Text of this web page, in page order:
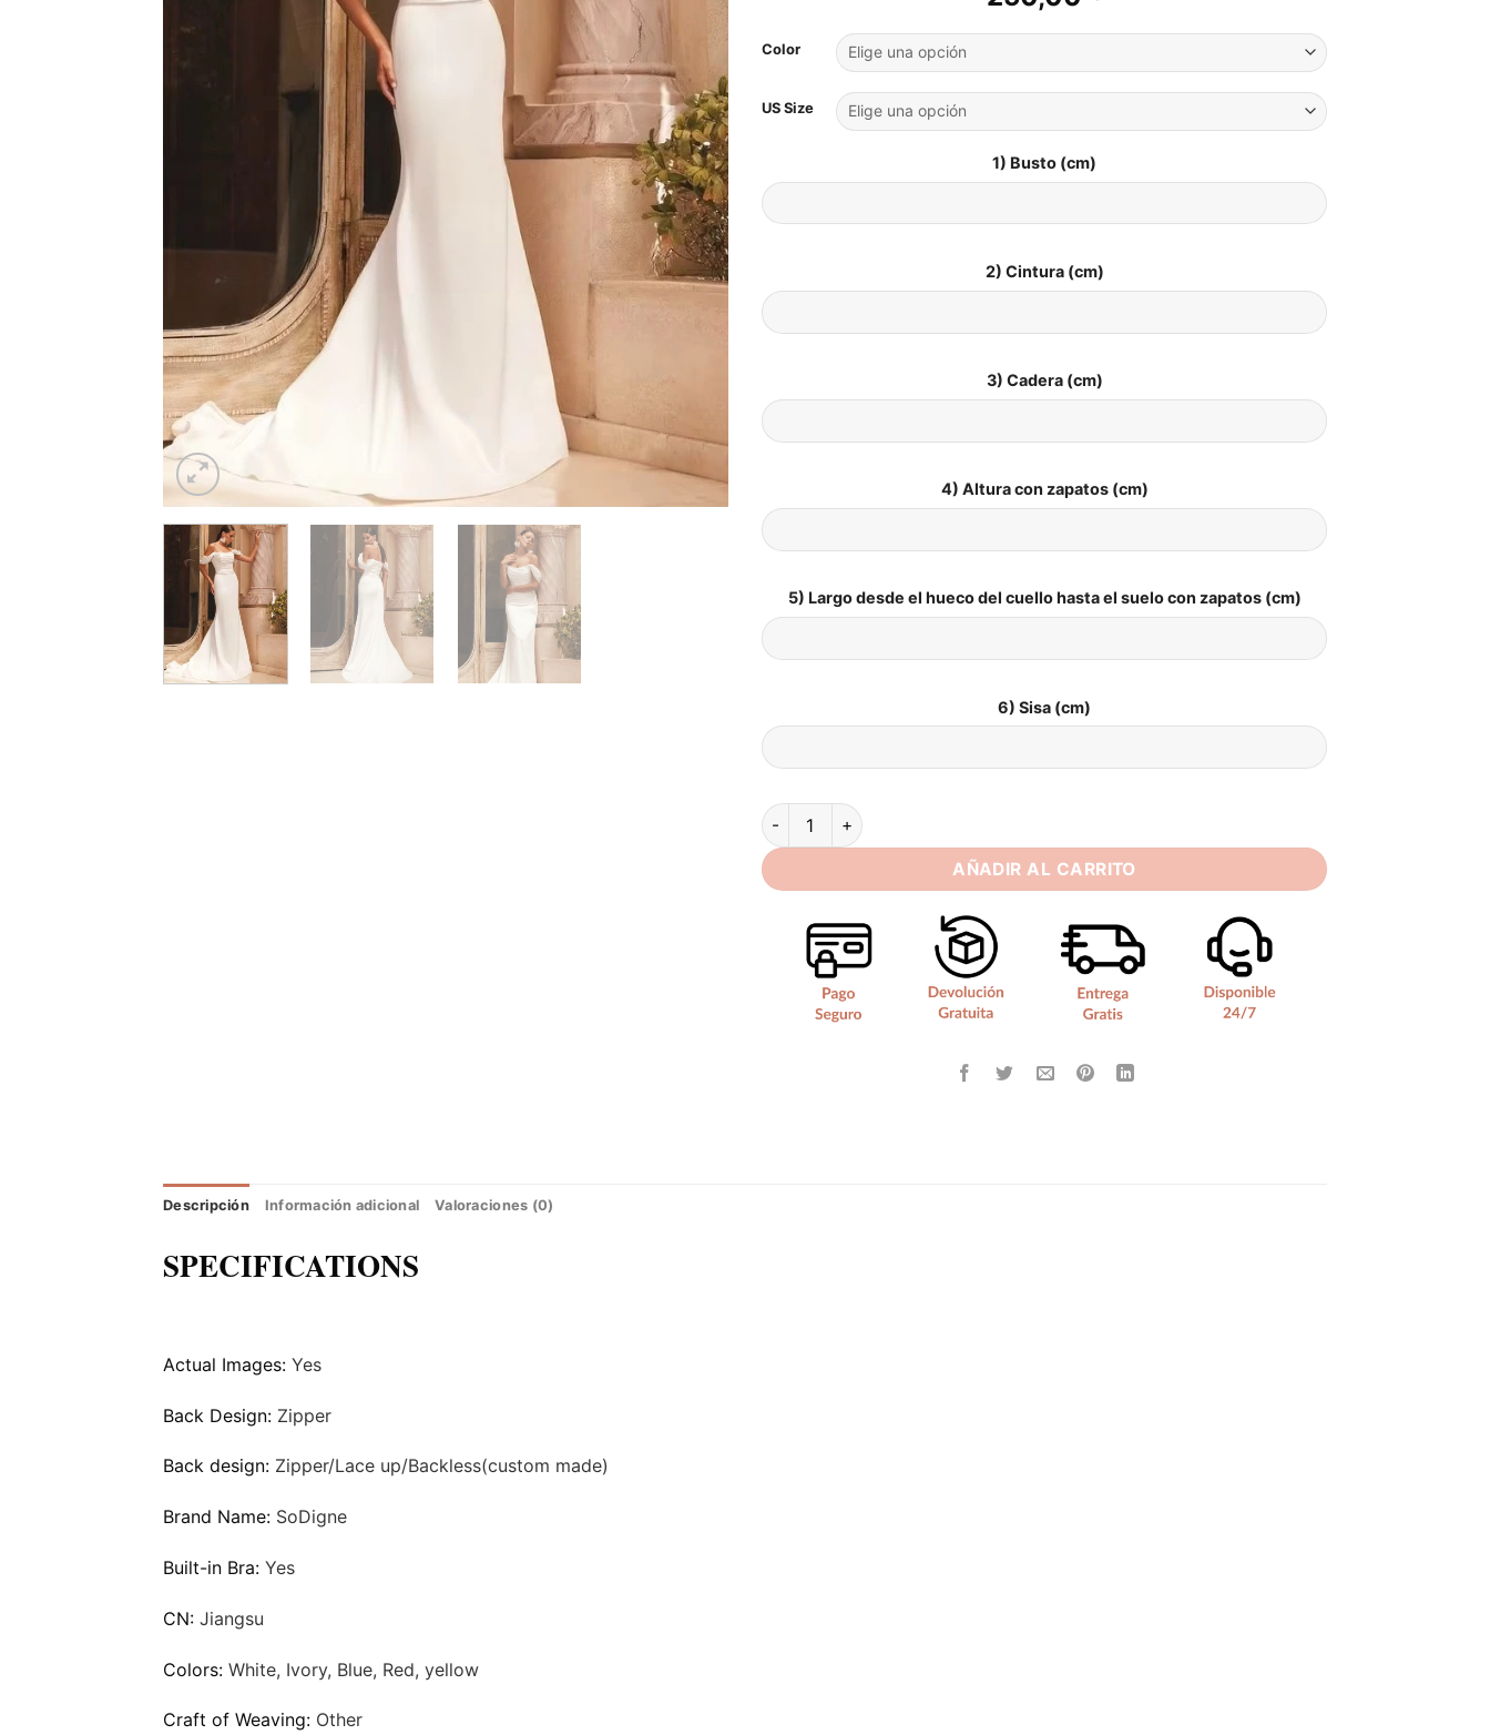
Color
US Size
1) Busto (cm)
2) Cintura (cm)
3) Cadera (cm)
4) Altura con zapatos (cm)
5) Largo desde el hueco del cuello hasta el suelo con zapatos (cm)
6) Sisa (cm)
SoDigne Mermaid Off Shoulder Wedding Dresses Strapless Appliques Bride Dress Elegant
AÑADIR AL CARRITO
Descripción Información adicional Valoraciones (0)
SPECIFICATIONS
Actual Images: Yes
Back Design: Zipper
Back design: Zipper/Lace up/Backless(custom made)
Brand Name: SoDigne
Built-in Bra: Yes
CN: Jiangsu
Colors: White, Ivory, Blue, Red, yellow
Craft of Weaving: Other